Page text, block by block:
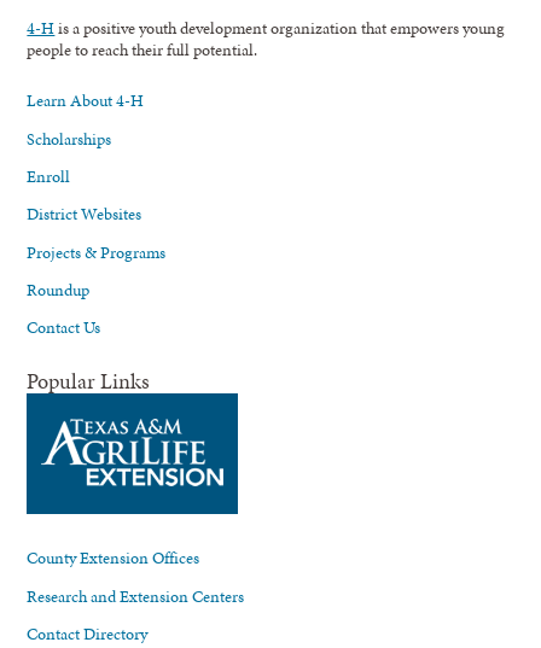
4-His a positive youth development organization that empowers young
people to reach their full potential.
Learn About 4-H
Scholarships
Enroll
District Websites
Projects & Programs
Roundup
Contact Us
Popular Links
County Extension Offices
Research and Extension Centers
Contact Directory